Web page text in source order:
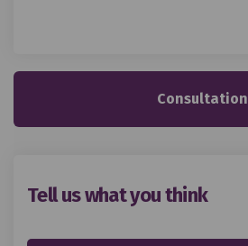
Consultation
Tell us what you think